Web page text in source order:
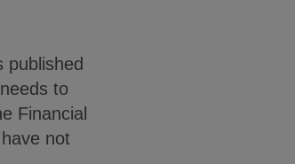
published
to
Financial
not